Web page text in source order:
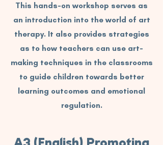
This hands-on workshop serves as
an introduction into the world of art
therapy. It also provides strategies
as to how teachers can use art-
making techniques in the classrooms
to guide children towards better
learning outcomes and emotional
regulation.